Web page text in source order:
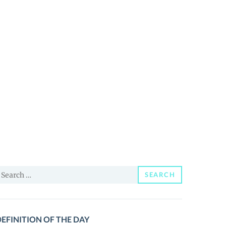
Search
SEARCH
OF THE DAY